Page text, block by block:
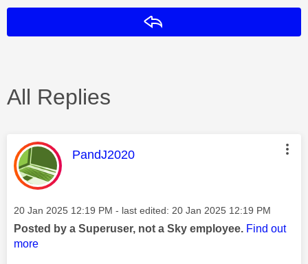
All Replies
This message was authored by:
PandJ2020
Message posted on
‎20 Jan 2025 12:19 PM - last edited: ‎20 Jan 2025 12:19 PM
Posted by a Superuser, not a Sky employee. Find out
more